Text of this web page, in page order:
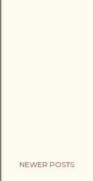
NEWER POSTS